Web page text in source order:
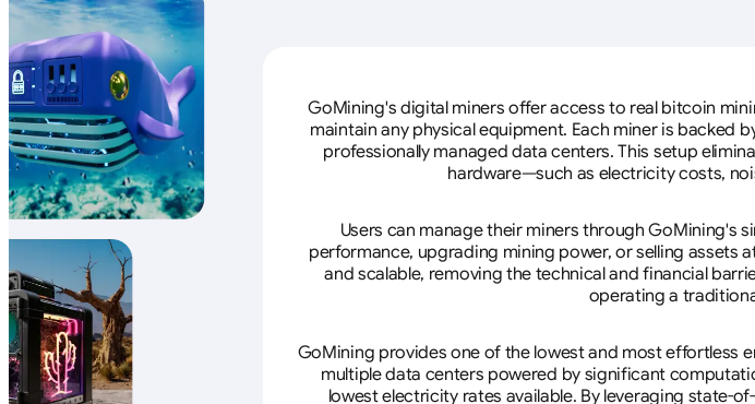
GoMining's digital miners offer access to real bitcoin
maintain any physical equipment. Each miner is backed
professionally managed data centers. This setup
hardware—such as electricity costs,
Users can manage their miners through GoMining's
performance, upgrading mining power, or selling assets
and scalable, removing the technical and financial
operating a
GoMining provides one of the lowest and most
multiple data centers powered by significant
lowest electricity rates available. By leveraging state-